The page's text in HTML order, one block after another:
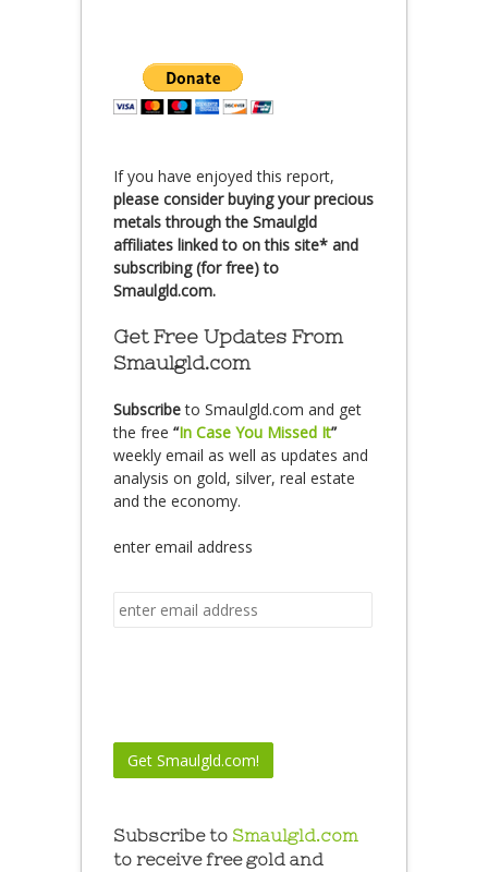
If you have enjoyed this report,
please consider buying your precious
metals through the Smaulgld
affiliates linked to on this site* and
subscribing (for free) to
Smaulgld.com.
Get Free Updates From
Smaulgld.com
Subscribeto Smaulgld.com and get
the free “In Case You Missed It”
weekly email as well as updates and
analysis on gold, silver, real estate
and the economy.
enter email address
Subscribe to Smaulgld.com
to receive free gold and